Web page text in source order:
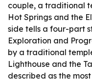
couple, a traditional
Hot Springs and the
side tells a four-part
Exploration and
by a traditional
Lighthouse and the
described as the